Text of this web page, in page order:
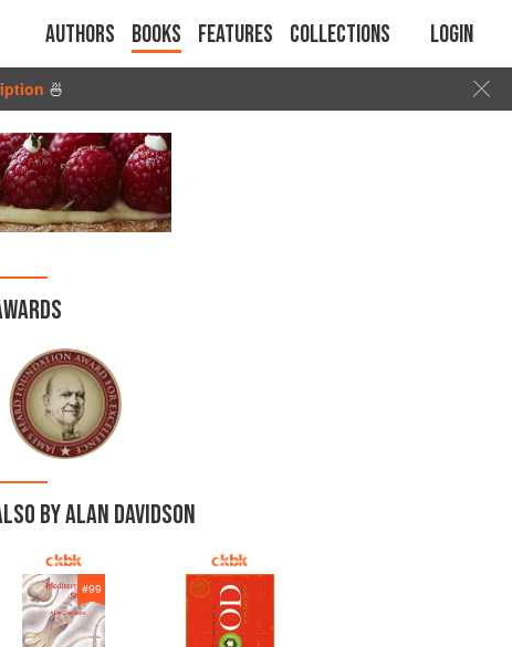
Authors Books Features Collections Login
🍜
BY ALAN DAVIDSON
#99